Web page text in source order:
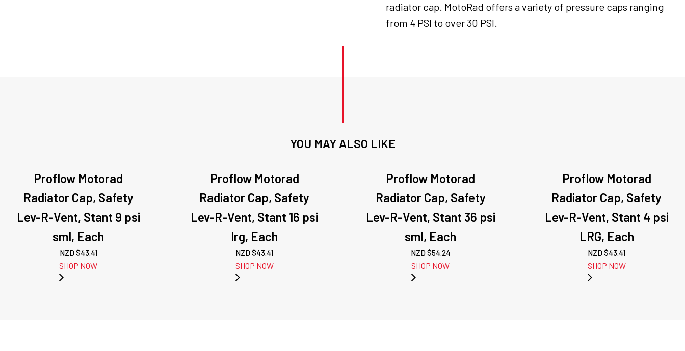
LRG
Each
radiator cap. MotoRad offers a variety of pressure caps ranging
from 4 PSI to over 30 PSI.
YOU MAY ALSO LIKE
Proflow Motorad
Radiator Cap, Safety
Lev-R-Vent, Stant 9 psi
sml, Each
NZD $43.41
SHOP NOW
Proflow Motorad
Radiator Cap, Safety
Lev-R-Vent, Stant 16 psi
lrg, Each
NZD $43.41
SHOP NOW
Proflow Motorad
Radiator Cap, Safety
Lev-R-Vent, Stant 36 psi
sml, Each
NZD $54.24
SHOP NOW
Proflow Motorad
Radiator Cap, Safety
Lev-R-Vent, Stant 4 psi
LRG, Each
NZD $43.41
SHOP NOW